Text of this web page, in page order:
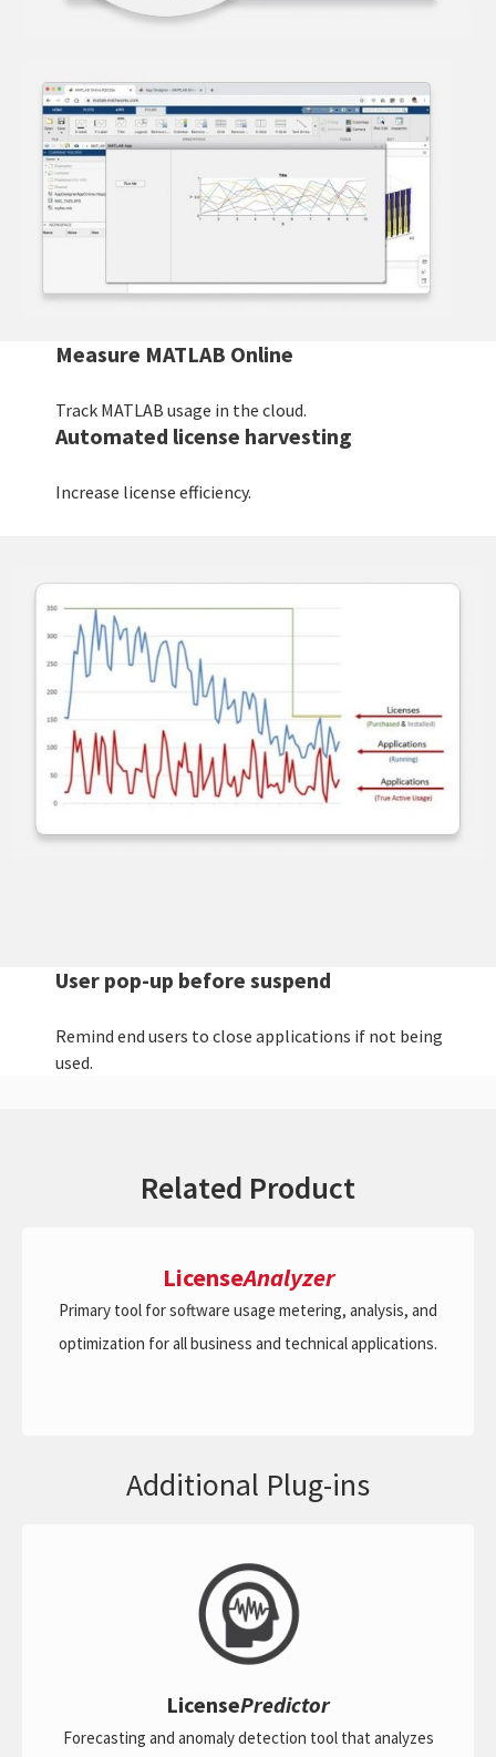
Measure MATLAB Online
Track MATLAB usage in the cloud.
Automated license harvesting
Increase license efficiency.
User pop-up before suspend
Remind end users to close applications if not being
used.
Related Product
LicenseAnalyzer
Primary tool for software usage metering, analysis, and
optimization for all business and technical applications.
Additional Plug-ins
LicensePredictor
Forecasting and anomaly detection tool that analyzes